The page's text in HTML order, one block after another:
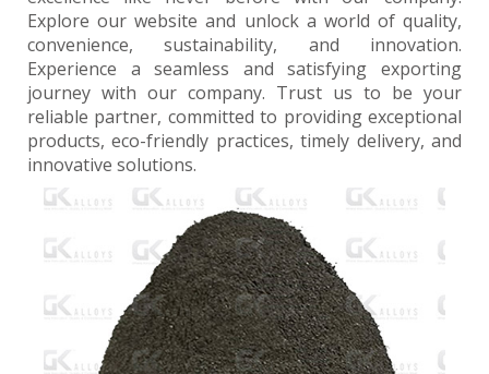
Explore our website and unlock a world of quality,
convenience, sustainability, and innovation.
Experience a seamless and satisfying exporting
journey with our company. Trust us to be your
reliable partner, committed to providing exceptional
products, eco-friendly practices, timely delivery, and
innovative solutions.